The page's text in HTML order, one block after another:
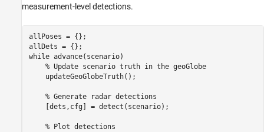
measurement-level detections.
allPoses = {};
while advance(scenario)
% Update scenario truth in the geoGlobe
    updateGeoGlobeTruth();
% Generate radar detections
    [dets,cfg] = detect(scenario);
% Plot detections